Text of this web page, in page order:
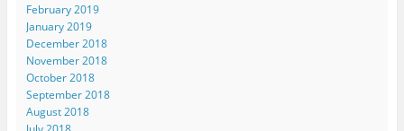
February 2019
January 2019
December 2018
November 2018
October 2018
September 2018
August 2018